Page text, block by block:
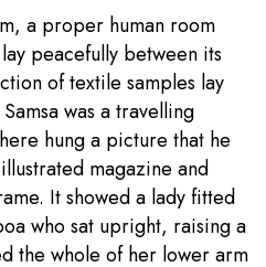
a proper human room
peacefully between its
of textile samples lay
was a travelling
hung a picture that he
magazine and
It showed a lady fitted
who sat upright, raising a
the whole of her lower arm